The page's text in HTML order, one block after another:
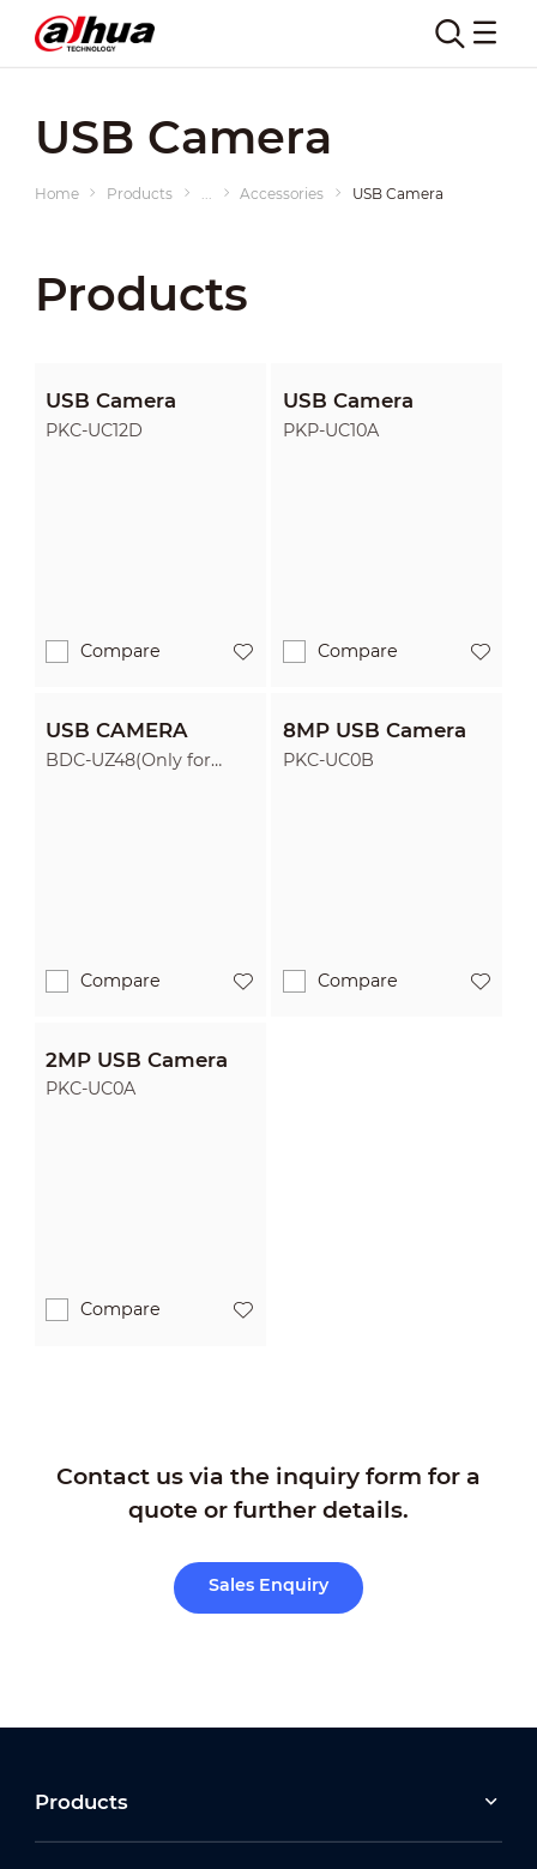
USB Camera
Home Products Accessories USB Camera
Products
USB Camera
PKC-UC12D
Compare
USB Camera
PKP-UC10A
Compare
USB CAMERA
BDC-UZ48(Only for
Compare
8MP USB Camera
PKC-UC0B
Compare
2MP USB Camera
PKC-UC0A
Compare
Contact us via the inquiry form for a
quote or further details.
Sales Enquiry
Products